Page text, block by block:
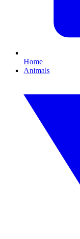
Home
Animals